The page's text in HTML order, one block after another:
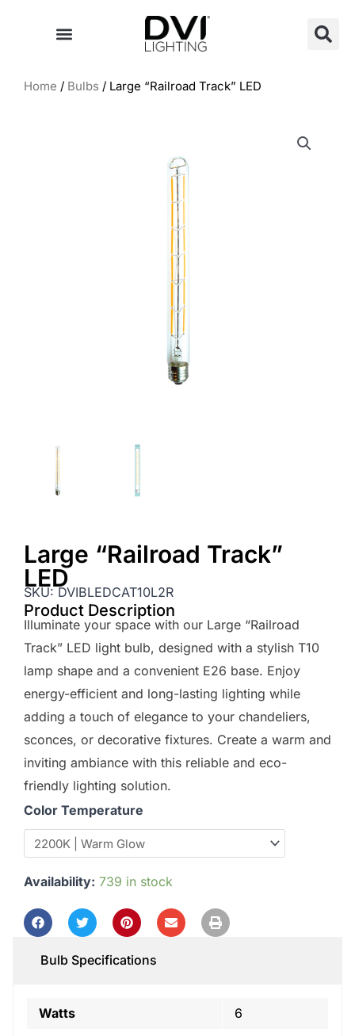
Home / Bulbs / Large “Railroad Track” LED
Large “Railroad Track”
LED
SKU: DVIBLEDCAT10L2R
Product Description
Illuminate your space with our Large “Railroad
Track” LED light bulb, designed with a stylish T10
lamp shape and a convenient E26 base. Enjoy
energy-efficient and long-lasting lighting while
adding a touch of elegance to your chandeliers,
sconces, or decorative fixtures. Create a warm and
inviting ambiance with this reliable and eco-
friendly lighting solution.
Color Temperature
Availability: 739 in stock
Bulb Specifications
Watts
6